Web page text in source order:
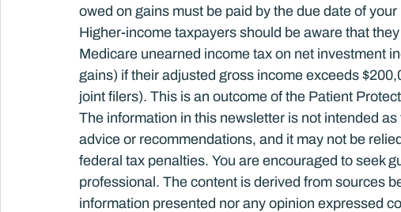
owed on gains must be paid by the due date of
Higher-income taxpayers should be aware that
Medicare unearned income tax on net investment
gains) if their adjusted gross income exceeds
joint filers). This is an outcome of the Patient
The information in this newsletter is not intended
advice or recommendations, and it may not be
federal tax penalties. You are encouraged to seek
professional. The content is derived from sources
information presented nor any opinion expressed